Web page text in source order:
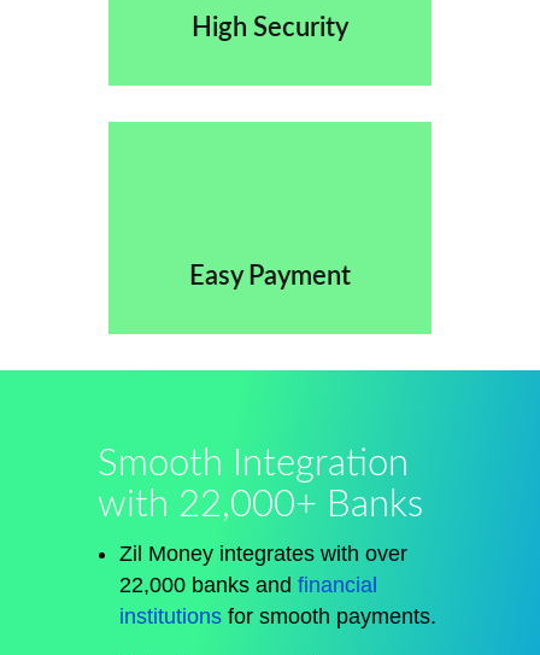
High Security
Easy Payment
Smooth Integration
with 22,000+ Banks
Zil Money integrates with over
22,000 banks and financial
institutionsfor smooth payments.